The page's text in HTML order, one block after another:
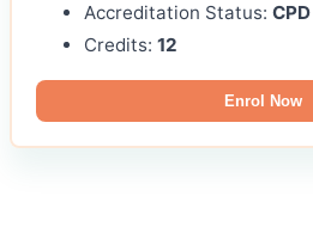
Accreditation Status:
Credits: 12
Enrol Now